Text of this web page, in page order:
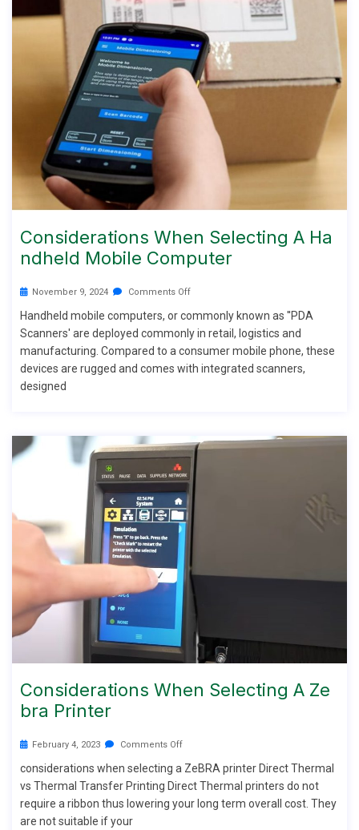
Considerations When Selecting A Ha
Ndheld Mobile Computer
November 9, 2024 Comments Off
Handheld mobile computers, or commonly known as ''PDA
Scanners' are deployed commonly in retail, logistics and
manufacturing. Compared to a consumer mobile phone, these
devices are rugged and comes with integrated scanners,
designed
Considerations When Selecting A Ze
Bra Printer
February 4, 2023 Comments Off
considerations when selecting a ZeBRA printer Direct Thermal
vs Thermal Transfer Printing Direct Thermal printers do not
require a ribbon thus lowering your long term overall cost. They
are not suitable if your